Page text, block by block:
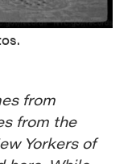
from
from the
Yorkers of